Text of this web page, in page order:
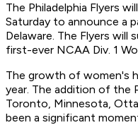
The Philadelphia Flyers
Saturday to announce a
Delaware. The Flyers
first-ever NCAA Div. 1
The growth of women's
year. The addition of the
Toronto, Minnesota,
been a significant